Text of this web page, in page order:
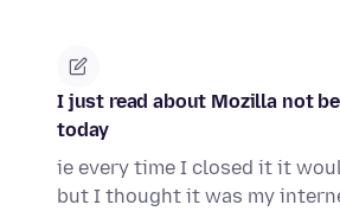
I just read about Mozilla not
today
ie every time I closed it it
but I thought it was my